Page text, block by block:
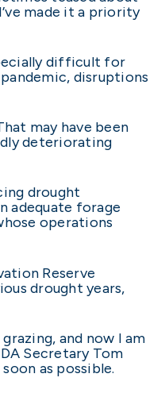
made it a priority
difficult for
disruptions
may have been
deteriorating
drought
adequate forage
operations
Reserve
drought years,
and now I am
Secretary Tom
as possible.